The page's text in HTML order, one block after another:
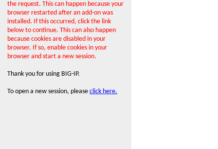
the request. This can happen because your
browser restarted after an add-on was
installed. If this occurred, click the link
below to continue. This can also happen
because cookies are disabled in your
browser. If so, enable cookies in your
browser and start a new session.
Thank you for using BIG-IP.
To open a new session, please click here.